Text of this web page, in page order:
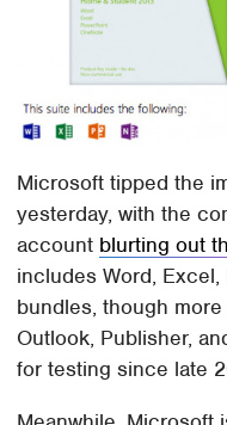
Microsoft tipped the
yesterday, with the
account blurting out
includes Word,
bundles, though
Outlook, Publisher,
for testing since late